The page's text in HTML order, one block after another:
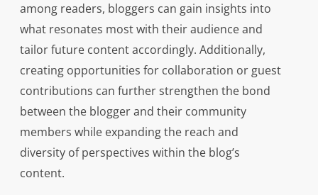
among readers, bloggers can gain insights into
what resonates most with their audience and
tailor future content accordingly. Additionally,
creating opportunities for collaboration or guest
contributions can further strengthen the bond
between the blogger and their community
members while expanding the reach and
diversity of perspectives within the blog’s
content.